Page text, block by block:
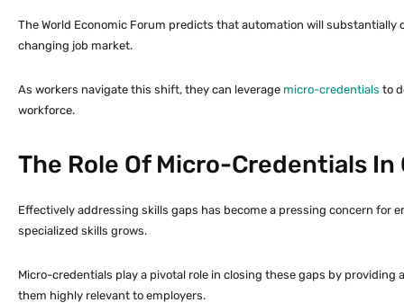
The World Economic Forum predicts that automation will
changing job market.
As workers navigate this shift, they can leverage micro-credentials to
workforce.
The Role Of Micro-Credentials In
Effectively addressing skills gaps has become a pressing concern for
specialized skills grows.
Micro-credentials play a pivotal role in closing these gaps by
them highly relevant to employers.